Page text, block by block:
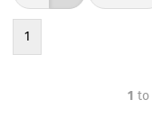
1
1 to